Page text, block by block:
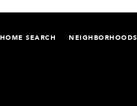
HOME SEARCH NEIGHBORHOODS